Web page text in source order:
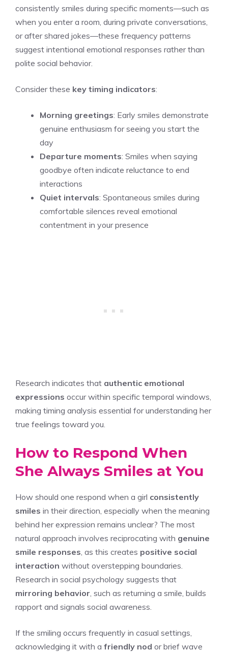
consistently smiles during specific moments—such as
when you enter a room, during private conversations,
or after shared jokes—these frequency patterns
suggest intentional emotional responses rather than
polite social behavior.
Consider these key timing indicators:
Morning greetings: Early smiles demonstrate
genuine enthusiasm for seeing you start the
day
Departure moments: Smiles when saying
goodbye often indicate reluctance to end
interactions
Quiet intervals: Spontaneous smiles during
comfortable silences reveal emotional
contentment in your presence
Research indicates that authentic emotional
expressions occur within specific temporal windows,
making timing analysis essential for understanding her
true feelings toward you.
How to Respond When
She Always Smiles at You
How should one respond when a girl consistently
smiles in their direction, especially when the meaning
behind her expression remains unclear? The most
natural approach involves reciprocating with genuine
smile responses , as this creates positive social
interaction without overstepping boundaries.
Research in social psychology suggests that
mirroring behavior , such as returning a smile, builds
rapport and signals social awareness.
If the smiling occurs frequently in casual settings,
acknowledging it with a friendly nod or brief wave